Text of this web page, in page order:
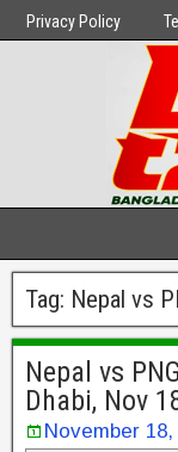
Privacy Policy
Tag: Nepal vs
Nepal vs
Dhabi, Nov
November 18,